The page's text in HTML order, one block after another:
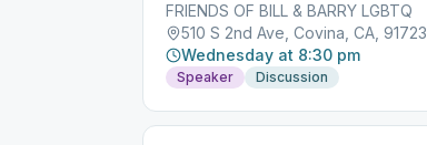
FRIENDS OF BILL & BARRY LGBTQ
510 S 2nd Ave, Covina, CA, 91723
Wednesday at 8:30 pm
Speaker Discussion